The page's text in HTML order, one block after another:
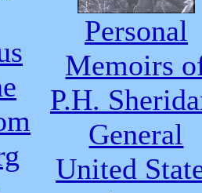
Personal
Memoirs
P.H.
General
United